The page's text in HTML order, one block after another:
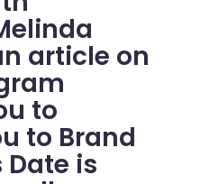
article on
to
to Brand
Date is